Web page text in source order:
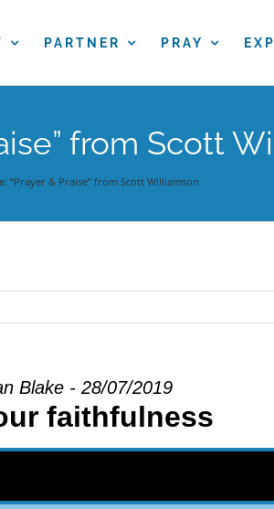
PARTNER PRAY
from Scott
“Prayer & Praise” from Scott Williamson
Blake - 28/07/2019
faithfulness